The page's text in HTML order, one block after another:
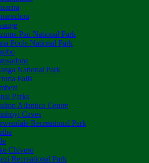
Pan National Park
Pools National Park
National Park
Falls
Parks
Atlantica Centre
Caves
Recreational Park
Chivero
Recreational Park